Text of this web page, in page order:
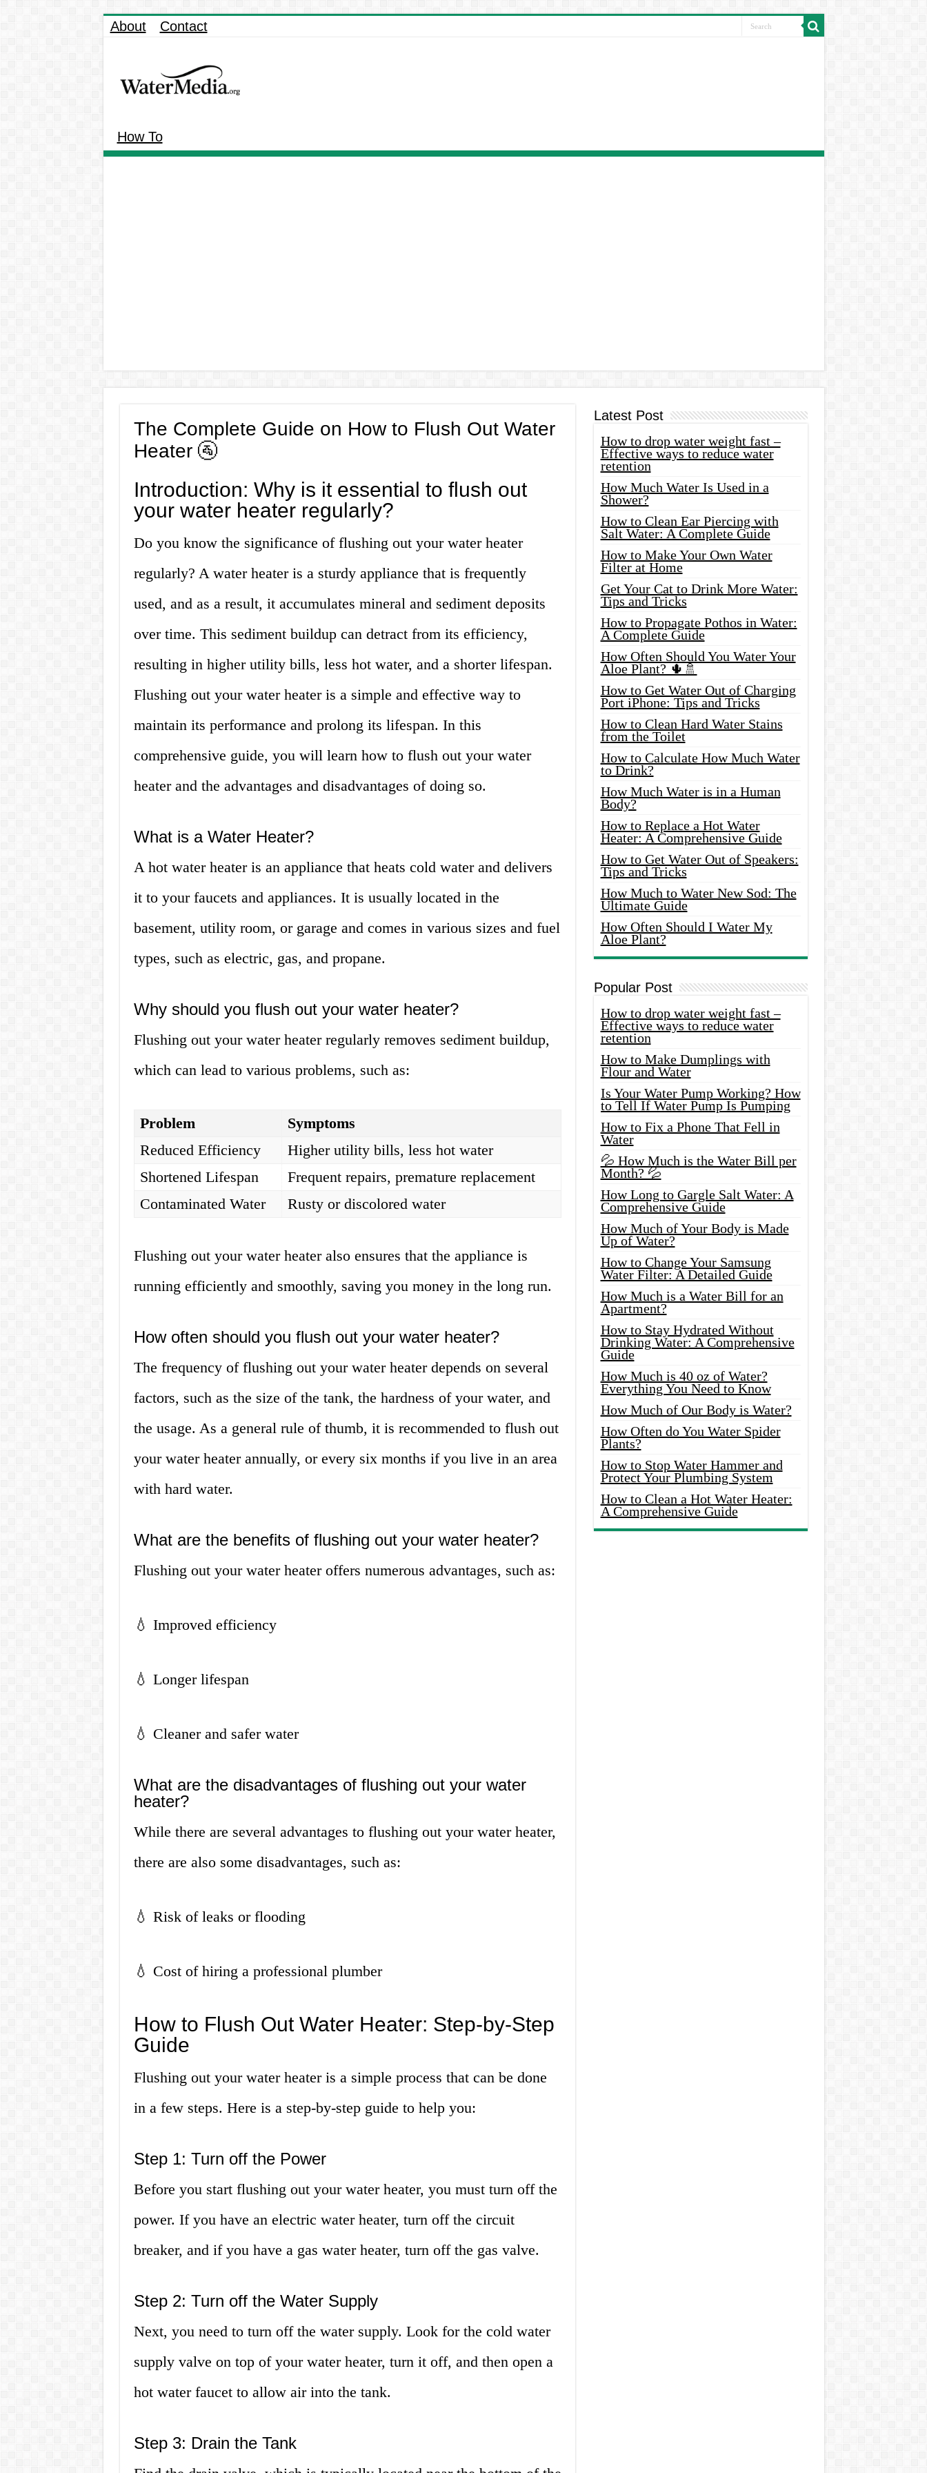
About Contact
How To
The Complete Guide on How to Flush Out Water
Heater 🚰
Introduction: Why is it essential to flush out
your water heater regularly?
Do you know the significance of flushing out your water heater
regularly? A water heater is a sturdy appliance that is frequently
used, and as a result, it accumulates mineral and sediment deposits
over time. This sediment buildup can detract from its efficiency,
resulting in higher utility bills, less hot water, and a shorter lifespan.
Flushing out your water heater is a simple and effective way to
maintain its performance and prolong its lifespan. In this
comprehensive guide, you will learn how to flush out your water
heater and the advantages and disadvantages of doing so.
What is a Water Heater?
A hot water heater is an appliance that heats cold water and delivers
it to your faucets and appliances. It is usually located in the
basement, utility room, or garage and comes in various sizes and fuel
types, such as electric, gas, and propane.
Why should you flush out your water heater?
Flushing out your water heater regularly removes sediment buildup,
which can lead to various problems, such as:
Problem
Symptoms
Reduced Efficiency
Higher utility bills, less hot water
Shortened Lifespan
Frequent repairs, premature replacement
Contaminated Water
Rusty or discolored water
Flushing out your water heater also ensures that the appliance is
running efficiently and smoothly, saving you money in the long run.
How often should you flush out your water heater?
The frequency of flushing out your water heater depends on several
factors, such as the size of the tank, the hardness of your water, and
the usage. As a general rule of thumb, it is recommended to flush out
your water heater annually, or every six months if you live in an area
with hard water.
What are the benefits of flushing out your water heater?
Flushing out your water heater offers numerous advantages, such as:
💧 Improved efficiency
💧 Longer lifespan
💧 Cleaner and safer water
What are the disadvantages of flushing out your water
heater?
While there are several advantages to flushing out your water heater,
there are also some disadvantages, such as:
💧 Risk of leaks or flooding
💧 Cost of hiring a professional plumber
How to Flush Out Water Heater: Step-by-Step
Guide
Flushing out your water heater is a simple process that can be done
in a few steps. Here is a step-by-step guide to help you:
Step 1: Turn off the Power
Before you start flushing out your water heater, you must turn off the
power. If you have an electric water heater, turn off the circuit
breaker, and if you have a gas water heater, turn off the gas valve.
Step 2: Turn off the Water Supply
Next, you need to turn off the water supply. Look for the cold water
supply valve on top of your water heater, turn it off, and then open a
hot water faucet to allow air into the tank.
Step 3: Drain the Tank
Latest Post
How to drop water weight fast –
Effective ways to reduce water
retention
How Much Water Is Used in a
Shower?
How to Clean Ear Piercing with
Salt Water: A Complete Guide
How to Make Your Own Water
Filter at Home
Get Your Cat to Drink More Water:
Tips and Tricks
How to Propagate Pothos in Water:
A Complete Guide
How Often Should You Water Your
Aloe Plant? 🌵🚿
How to Get Water Out of Charging
Port iPhone: Tips and Tricks
How to Clean Hard Water Stains
from the Toilet
How to Calculate How Much Water
to Drink?
How Much Water is in a Human
Body?
How to Replace a Hot Water
Heater: A Comprehensive Guide
How to Get Water Out of Speakers:
Tips and Tricks
How Much to Water New Sod: The
Ultimate Guide
How Often Should I Water My
Aloe Plant?
Popular Post
How to drop water weight fast –
Effective ways to reduce water
retention
How to Make Dumplings with
Flour and Water
Is Your Water Pump Working? How
to Tell If Water Pump Is Pumping
How to Fix a Phone That Fell in
Water
💦 How Much is the Water Bill per
Month? 💦
How Long to Gargle Salt Water: A
Comprehensive Guide
How Much of Your Body is Made
Up of Water?
How to Change Your Samsung
Water Filter: A Detailed Guide
How Much is a Water Bill for an
Apartment?
How to Stay Hydrated Without
Drinking Water: A Comprehensive
Guide
How Much is 40 oz of Water?
Everything You Need to Know
How Much of Our Body is Water?
How Often do You Water Spider
Plants?
How to Stop Water Hammer and
Protect Your Plumbing System
How to Clean a Hot Water Heater:
A Comprehensive Guide